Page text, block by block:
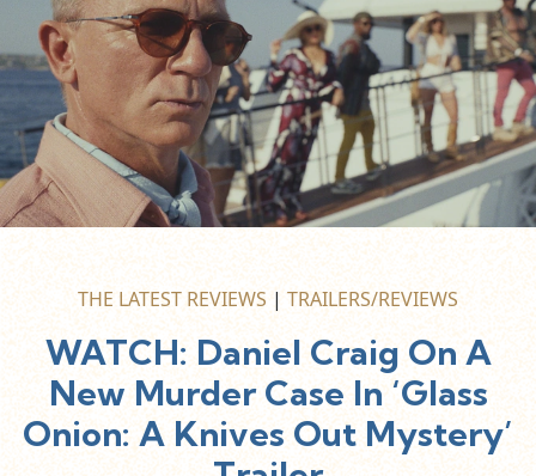
THE LATEST REVIEWS | TRAILERS/REVIEWS
WATCH: Daniel Craig On A
New Murder Case In ‘Glass
Onion: A Knives Out Mystery’